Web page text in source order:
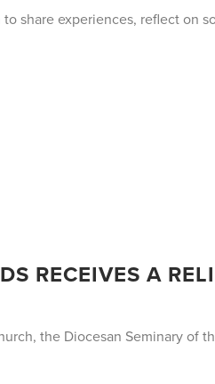
share experiences, reflect on
RECEIVES A
the Diocesan Seminary of